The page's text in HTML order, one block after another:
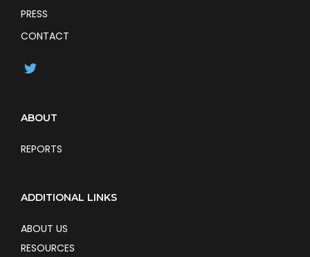
PRESS
CONTACT
ABOUT
REPORTS
ADDITIONAL LINKS
ABOUT US
RESOURCES